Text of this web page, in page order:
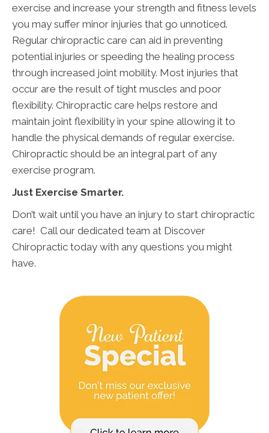
exercise and increase your strength and fitness levels
you may suffer minor injuries that go unnoticed.
Regular chiropractic care can aid in preventing
potential injuries or speeding the healing process
through increased joint mobility. Most injuries that
occur are the result of tight muscles and poor
flexibility. Chiropractic care helps restore and
maintain joint flexibility in your spine allowing it to
handle the physical demands of regular exercise.
Chiropractic should be an integral part of any
exercise program.
Just Exercise Smarter.
Don’t wait until you have an injury to start chiropractic
care! Call our dedicated team at Discover
Chiropractic today with any questions you might
have.